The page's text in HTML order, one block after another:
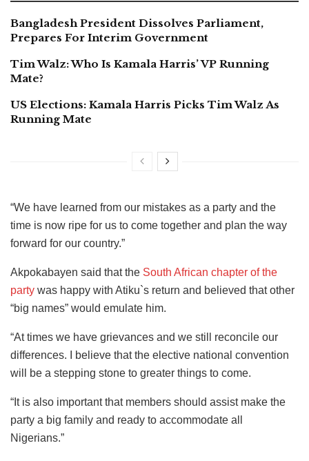
Bangladesh President Dissolves Parliament,
Prepares For Interim Government
Tim Walz: Who Is Kamala Harris’ VP Running
Mate?
US Elections: Kamala Harris Picks Tim Walz As
Running Mate
“We have learned from our mistakes as a party and the
time is now ripe for us to come together and plan the way
forward for our country.”
Akpokabayen said that the South African chapter of the
party was happy with Atiku`s return and believed that other
“big names” would emulate him.
“At times we have grievances and we still reconcile our
differences. I believe that the elective national convention
will be a stepping stone to greater things to come.
“It is also important that members should assist make the
party a big family and ready to accommodate all
Nigerians.”